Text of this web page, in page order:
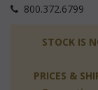
800.372.6799
STOCK IS
PRICES &